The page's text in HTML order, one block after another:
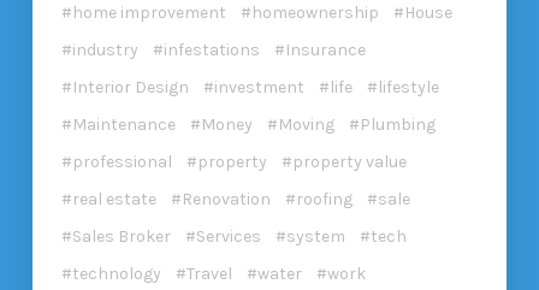
home improvement
homeownership
House
industry
infestations
Insurance
Interior Design
investment life
lifestyle
Maintenance
Money Moving
Plumbing
professional
property
property value
real estate
Renovation roofing
sale
Sales Broker
Services system
tech
technology
Travel water work